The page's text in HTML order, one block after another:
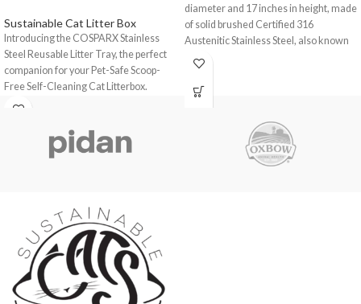
Sustainable Cat Litter Box
Introducing the COSPARX Stainless
Steel Reusable Litter Tray, the perfect
companion for your Pet-Safe Scoop-
Free Self-Cleaning Cat Litterbox.
This high-quality stainless steel tray is
designed to provide a durable, odour-
free, and easy-to-clean solution for
your cat's litter box needs.
Stainless Steel Reusable Litter Tray.
This premium, eco-conscious choice
offers a long-lasting investment,
reducing waste and saving money on
frequent replacements. Choose our
stainless steel reusable tray for a fresh,
diameter and 17 inches in height, made
of solid brushed Certified 316
Austenitic Stainless Steel, also known
as Medical-Grade and Marine-Grade
for making boat parts, medical
accommodates large breeds such as
Ragdoll, multi-cat, and high-peeing
cats. It’s extremely antimicrobial,
durable, sustainable, and resistant to